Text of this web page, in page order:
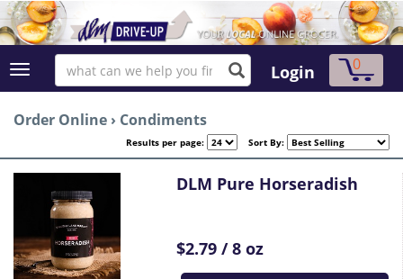
Login 0
Order Online › Condiments
Sort By:
Results per page:
DLM Pure Horseradish
$2.79 / 8 oz